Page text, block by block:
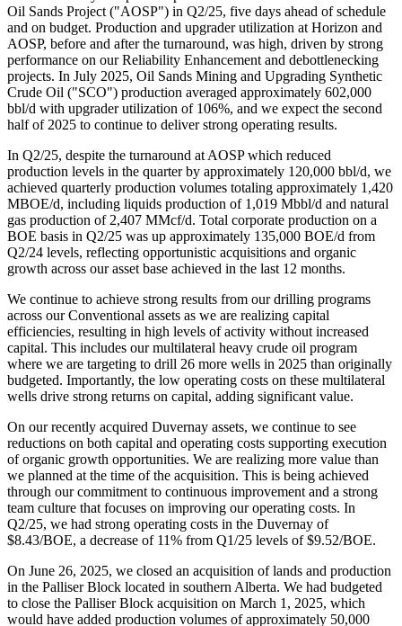
Oil Sands Project ("AOSP") in Q2/25, five days ahead of schedule
and on budget. Production and upgrader utilization at Horizon and
AOSP, before and after the turnaround, was high, driven by strong
performance on our Reliability Enhancement and debottlenecking
projects. In July 2025, Oil Sands Mining and Upgrading Synthetic
Crude Oil ("SCO") production averaged approximately 602,000
bbl/d with upgrader utilization of 106%, and we expect the second
half of 2025 to continue to deliver strong operating results.
In Q2/25, despite the turnaround at AOSP which reduced
production levels in the quarter by approximately 120,000 bbl/d, we
achieved quarterly production volumes totaling approximately 1,420
MBOE/d, including liquids production of 1,019 Mbbl/d and natural
gas production of 2,407 MMcf/d. Total corporate production on a
BOE basis in Q2/25 was up approximately 135,000 BOE/d from
Q2/24 levels, reflecting opportunistic acquisitions and organic
growth across our asset base achieved in the last 12 months.
We continue to achieve strong results from our drilling programs
across our Conventional assets as we are realizing capital
efficiencies, resulting in high levels of activity without increased
capital. This includes our multilateral heavy crude oil program
where we are targeting to drill 26 more wells in 2025 than originally
budgeted. Importantly, the low operating costs on these multilateral
wells drive strong returns on capital, adding significant value.
On our recently acquired Duvernay assets, we continue to see
reductions on both capital and operating costs supporting execution
of organic growth opportunities. We are realizing more value than
we planned at the time of the acquisition. This is being achieved
through our commitment to continuous improvement and a strong
team culture that focuses on improving our operating costs. In
Q2/25, we had strong operating costs in the Duvernay of
$8.43/BOE, a decrease of 11% from Q1/25 levels of $9.52/BOE.
On June 26, 2025, we closed an acquisition of lands and production
in the Palliser Block located in southern Alberta. We had budgeted
to close the Palliser Block acquisition on March 1, 2025, which
would have added production volumes of approximately 50,000